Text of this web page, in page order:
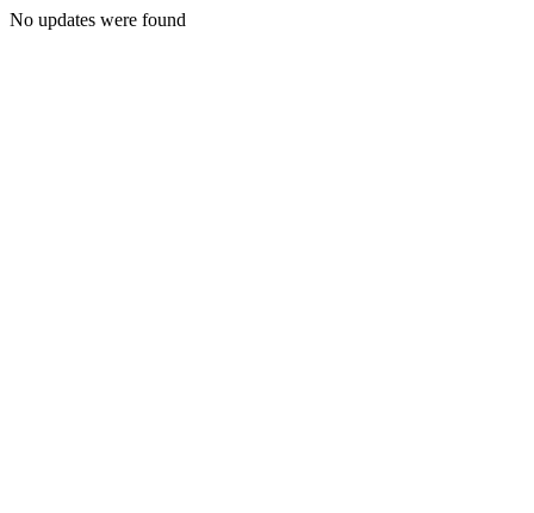
No updates were found